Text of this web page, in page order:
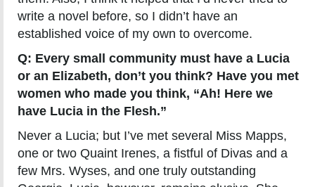
write a novel before, so I didn’t have an
established voice of my own to overcome.
Q: Every small community must have a Lucia
or an Elizabeth, don’t you think? Have you met
women who made you think, “Ah! Here we
have Lucia in the Flesh.”
Never a Lucia; but I’ve met several Miss Mapps,
one or two Quaint Irenes, a fistful of Divas and a
few Mrs. Wyses, and one truly outstanding